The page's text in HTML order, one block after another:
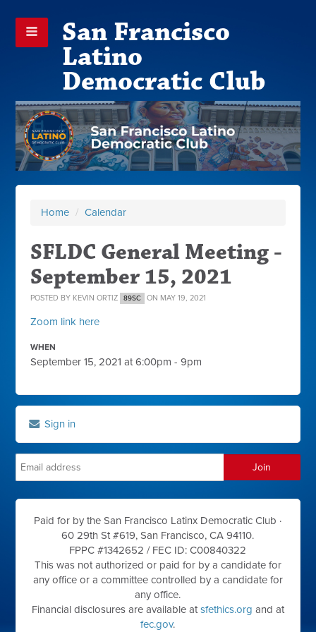
San Francisco
Latino
Democratic Club
Home / Calendar
SFLDC General Meeting -
September 15, 2021
POSTED BY KEVIN ORTIZ 89SC ON MAY 19, 2021
Zoom link here
WHEN
September 15, 2021 at 6:00pm - 9pm
Sign in
Paid for by the San Francisco Latinx Democratic Club ·
60 29th St #619, San Francisco, CA 94110.
FPPC #1342652 / FEC ID: C00840322
This was not authorized or paid for by a candidate for
any office or a committee controlled by a candidate for
any office.
Financial disclosures are available atsfethics.org and at
fec.gov.